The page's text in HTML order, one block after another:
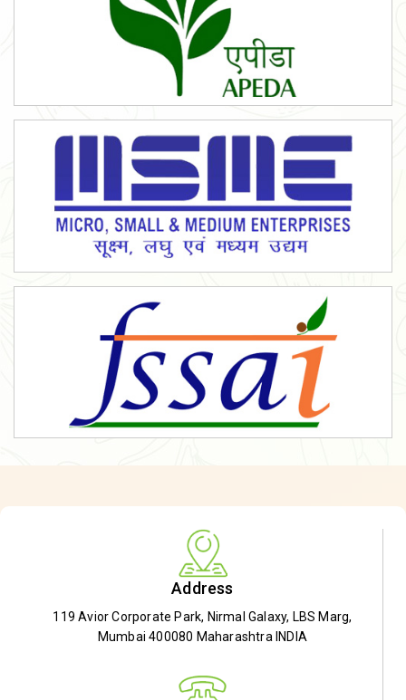
Address
119 Avior Corporate Park, Nirmal Galaxy, LBS Marg,
Mumbai 400080 Maharashtra INDIA